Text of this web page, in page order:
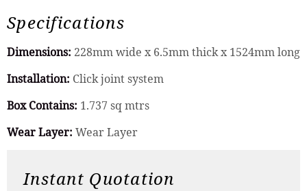
Specifications
Dimensions: 228mm wide x 6.5mm thick x 1524mm long
Installation: Click joint system
Box Contains: 1.737 sq mtrs
Wear Layer: Wear Layer
Instant Quotation